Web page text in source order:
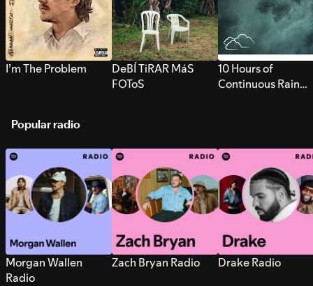
I’m The Problem
DeBÍ TiRAR MáS
FOToS
10 Hours of
Continuous Rain
Popular radio
Morgan Wallen
Radio
Zach Bryan Radio Drake Radio